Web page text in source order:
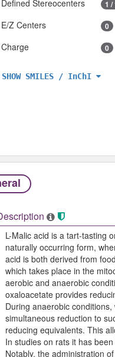
Defined Stereocenters 1 /
E/Z Centers 0
Charge 0
SHOW SMILES / InChI
L-Malic acid is a tart-tasting
naturally occurring form,
acid is both derived from
which takes place in the
aerobic and anaerobic
oxaloacetate provides
During anaerobic
simultaneous reduction to
reducing equivalents. This
In studies on rats it has
Notably, the administration